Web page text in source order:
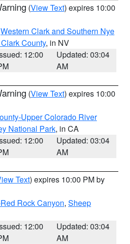
(View Text) expires 10:00
Western Clark and Southern Nye
County, in NV
12:00
Updated: 03:04
AM
(View Text) expires 10:00
Upper Colorado River
National Park, in CA
12:00
Updated: 03:04
AM
Text) expires 10:00 PM by
Rock Canyon, Sheep
12:00
Updated: 03:04
AM